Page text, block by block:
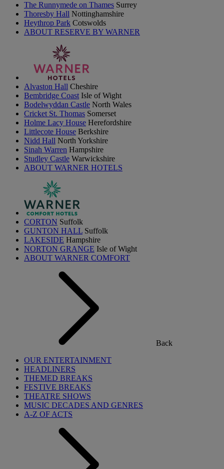
The Runnymede on Thames Surrey
Thoresby Hall Nottinghamshire
Heythrop Park Cotswolds
ABOUT RESERVE BY WARNER
Alvaston Hall Cheshire
Bembridge Coast Isle of Wight
Bodelwyddan Castle North Wales
Cricket St. Thomas Somerset
Holme Lacy House Herefordshire
Littlecote House Berkshire
Nidd Hall North Yorkshire
Sinah Warren Hampshire
Studley Castle Warwickshire
ABOUT WARNER HOTELS
CORTON Suffolk
GUNTON HALL Suffolk
LAKESIDE Hampshire
NORTON GRANGE Isle of Wight
ABOUT WARNER COMFORT
Back
OUR ENTERTAINMENT
HEADLINERS
THEMED BREAKS
FESTIVE BREAKS
THEATRE SHOWS
MUSIC DECADES AND GENRES
A-Z OF ACTS